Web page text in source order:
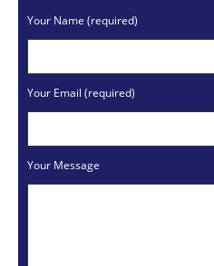
Your Name (required)
Your Email (required)
Your Message